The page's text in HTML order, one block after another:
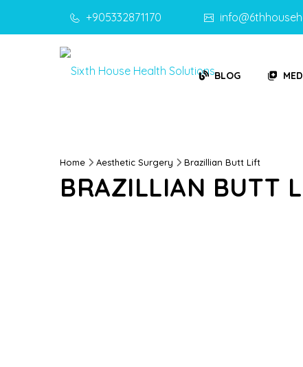
+905332871170
BLOG
Home Aesthetic Surgery Brazillian Butt Lift
BRAZILLIAN BUTT